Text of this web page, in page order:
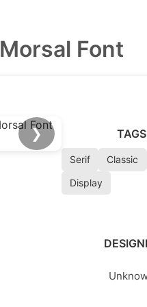
Morsal Font
❯ TAGS
Serif Classic
Display